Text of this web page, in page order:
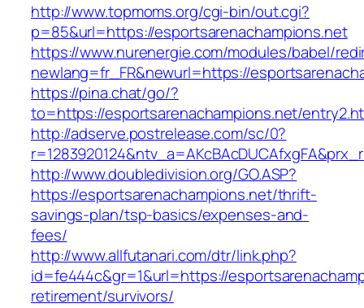
http://www.topmoms.org/cgi-bin/out.cgi?
p=85&url=https://esportsarenachampions.net
https://www.nurenergie.com/modules/babel/
newlang=fr_FR&newurl=https://
https://pina.chat/go/?
to=https://esportsarenachampions.net/
http://adserve.postrelease.com/sc/0?
http://www.doubledivision.org/GO.ASP?
https://esportsarenachampions.net/thrift-
savings-plan/tsp-basics/expenses-and-
fees/
http://www.allfutanari.com/dtr/link.php?
id=fe444c&gr=1&url=https://
retirement/survivors/